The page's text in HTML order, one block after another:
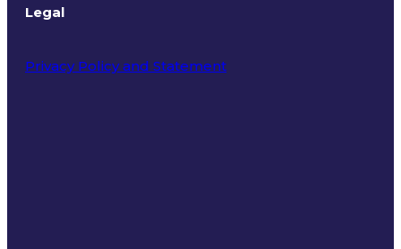
Legal
Privacy Policy and Statement